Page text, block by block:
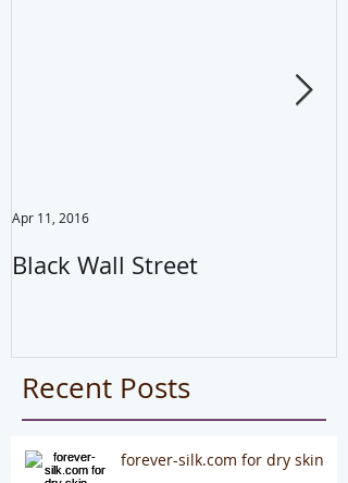
Black Wall Street
Apr 11, 2016
Recent Posts
forever-silk.com for dry skin